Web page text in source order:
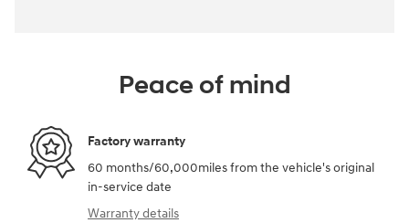
Peace of mind
Factory warranty
60 months/60,000miles from the vehicle's original
in-service date
Warranty details